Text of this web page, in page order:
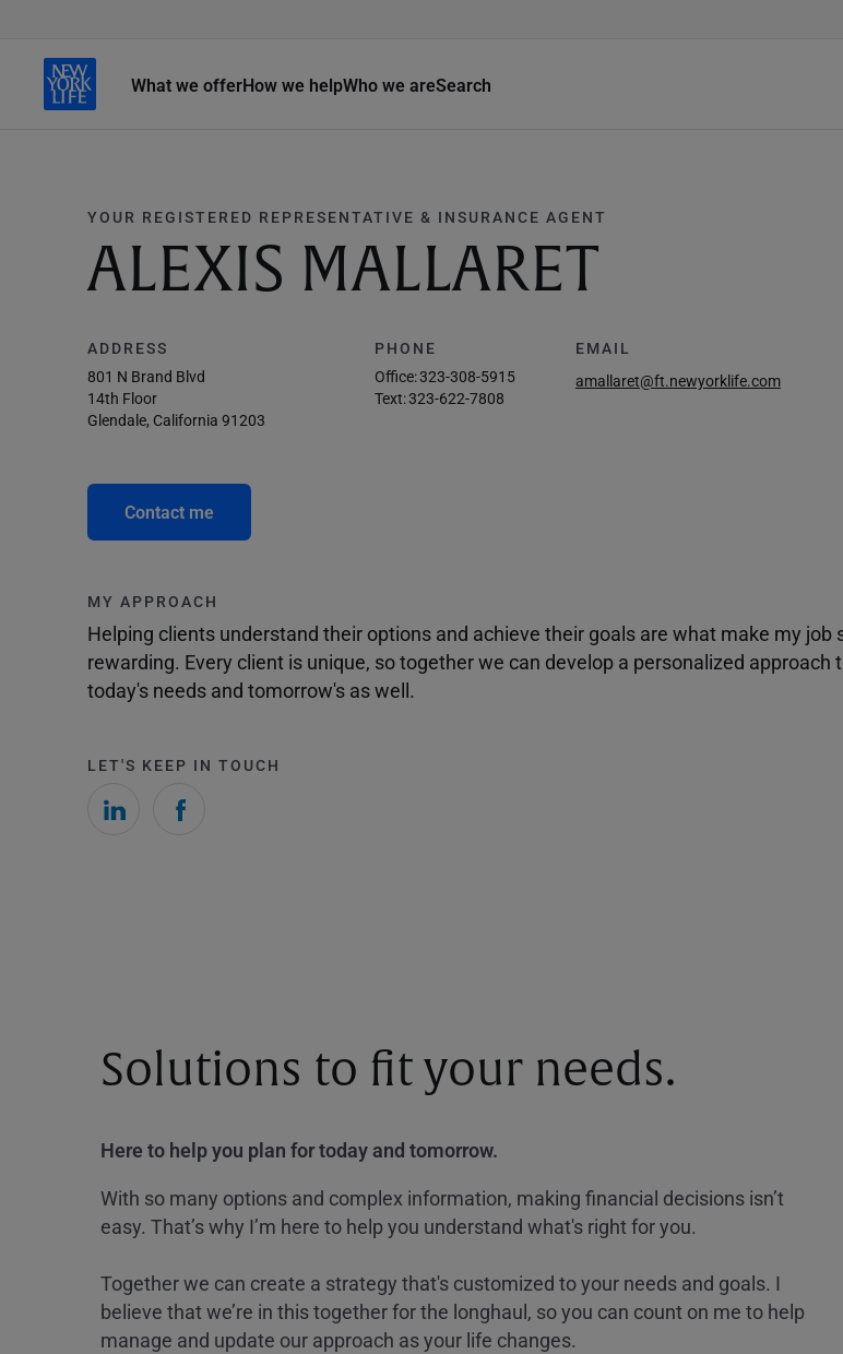
What we offerHow we helpWho we areSearch
YOUR REGISTERED REPRESENTATIVE & INSURANCE AGENT
ALEXIS MALLARET
ADDRESS
801 N Brand Blvd
14th Floor
Glendale, California 91203
PHONE
Office:323-308-5915
Text:323-622-7808
EMAIL
amallaret@ft.newyorklife.com
Contact me
MY APPROACH
Helping clients understand their options and achieve their goals are what make my job
rewarding. Every client is unique, so together we can develop a personalized approach
today's needs and tomorrow's as well.
LET'S KEEP IN TOUCH
Solutions to fit your needs.
Here to help you plan for today and tomorrow.
With so many options and complex information, making financial decisions isn’t
easy. That’s why I’m here to help you understand what's right for you.
Together we can create a strategy that's customized to your needs and goals. I
believe that we’re in this together for the longhaul, so you can count on me to help
manage and update our approach as your life changes.